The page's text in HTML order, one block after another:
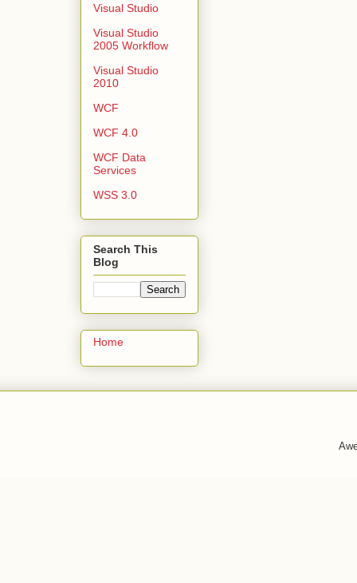
Visual Studio
Visual Studio
2005 Workflow
Visual Studio
2010
WCF
WCF 4.0
WCF Data
Services
WSS 3.0
Search This
Blog
Home